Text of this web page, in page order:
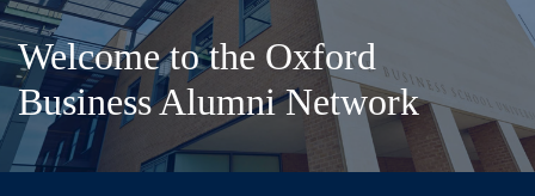
Welcome to the Oxford
Business Alumni Network